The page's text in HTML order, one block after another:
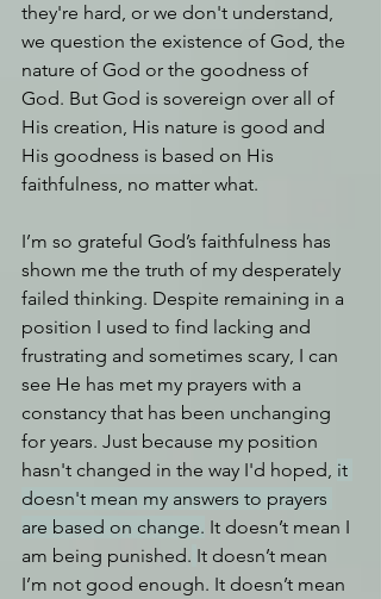
they're hard, or we don't understand,
we question the existence of God, the
nature of God or the goodness of
God. But God is sovereign over all of
His creation, His nature is good and
His goodness is based on His
faithfulness, no matter what.
I’m so grateful God’s faithfulness has
shown me the truth of my desperately
failed thinking. Despite remaining in a
position I used to find lacking and
frustrating and sometimes scary, I can
see He has met my prayers with a
constancy that has been unchanging
for years. Just because my position
hasn't changed in the way I'd hoped, it
doesn't mean my answers to prayers
are based on change. It doesn’t mean I
am being punished. It doesn’t mean
I’m not good enough. It doesn’t mean